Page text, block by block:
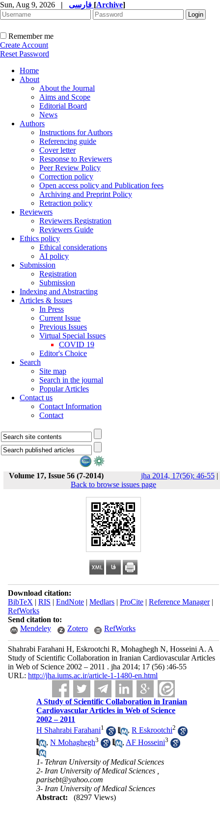
Sun, Aug 9, 2026 | [Archive]
Remember me
Create Account
Reset Password
Home
About
About the Journal
Aims and Scope
Editorial Board
News
Authors
Instructions for Authors
Referencing guide
Cover letter
Response to Reviewers
Peer Review Policy
Correction policy
Open access policy and Publication fees
Archiving and Preprint Policy
Retraction policy
Reviewers
Reviewers Registration
Reviewers Guide
Ethics policy
Ethical considerations
AI policy
Submission
Registration
Submission
Indexing and Abstracting
Articles & Issues
In Press
Current Issue
Previous Issues
Virtual Special Issues
COVID 19
Editor's Choice
Search
Site map
Search in the journal
Popular Articles
Contact us
Contact Information
Contact
Volume 17, Issue 56 (7-2014) jha 2014, 17(56): 46-55 |
Back to browse issues page
Download citation:
BibTeX | RIS | EndNote| Medlars| ProCite| Reference Manager|
RefWorks
Send citation to:
Mendeley
Zotero RefWorks
Shahrabi Farahani H, Eskrootchi R, Mohaghegh N, Hosseini A. A
Study of Scientific Collaboration in Iranian Cardiovascular Articles
in Web of Science 2002 – 2011 . jha 2014; 17 (56) :46-55
URL: http://jha.iums.ac.ir/article-1-1480-en.html
A Study of Scientific Collaboration in Iranian
Cardiovascular Articles in Web of Science
2002 – 2011
H Shahrabi Farahani1 ,R Eskrootchi2
,N Mohaghegh3 , AF Hosseini3
1- Tehran University of Medical Sciences
2- Iran University of Medical Sciences ,
parisebt@yahoo.com
3- Iran University of Medical Sciences
Abstract:
(8297 Views)